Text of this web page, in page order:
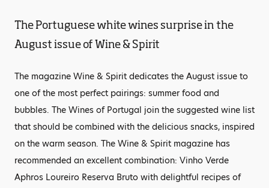
The Portuguese white wines surprise in the
August issue of Wine & Spirit
The magazine Wine & Spirit dedicates the August issue to
one of the most perfect pairings: summer food and
bubbles. The Wines of Portugal join the suggested wine list
that should be combined with the delicious snacks, inspired
on the warm season. The Wine & Spirit magazine has
recommended an excellent combination: Vinho Verde
Aphros Loureiro Reserva Bruto with delightful recipes of